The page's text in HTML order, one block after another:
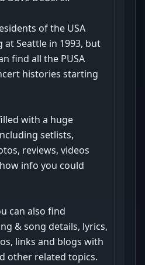
of the USA
Seattle in 1993, but
find all the PUSA
histories starting
with a huge
setlists,
reviews, videos
info you could
can also find
& song details, lyrics,
links and blogs with
other related topics.